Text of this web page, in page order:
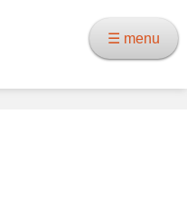
☰ menu